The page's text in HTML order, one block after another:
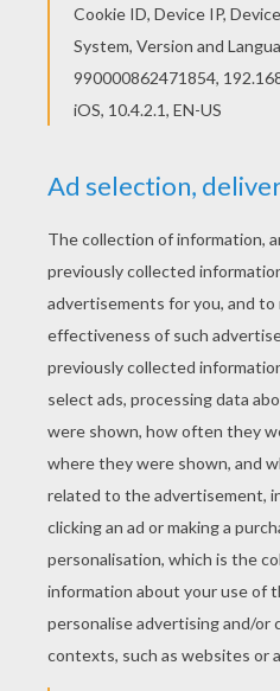
Dinosaur
KEYWORDS: Dinosaur
RATE THIS PAGE
YOUR SCORE